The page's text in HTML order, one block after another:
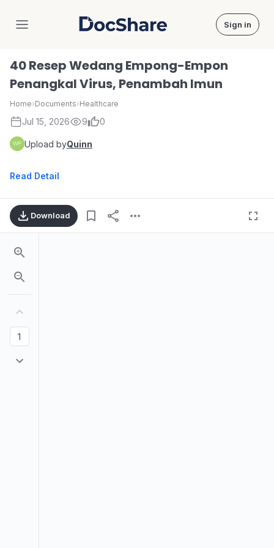
DocShare Sign in
40 Resep Wedang Empong-Empon
Penangkal Virus, Penambah Imun
Home›Documents›Healthcare
Jul 15, 2026 9 0
Upload byQuinn
Read Detail
Download